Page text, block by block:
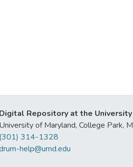
Digital Repository at the
University of Maryland, College Park,
(301) 314-1328
help@umd.edu